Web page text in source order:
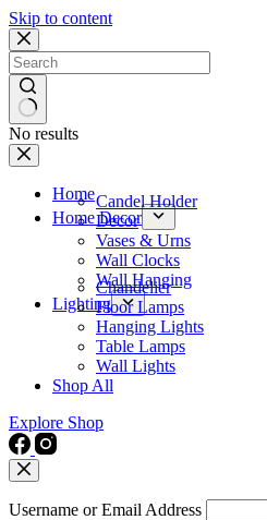
Skip to content
No results
Home
Home Decor
Candel Holder
Decor
Vases & Urns
Wall Clocks
Wall Hanging
Lighting
Chandelier
Floor Lamps
Hanging Lights
Table Lamps
Wall Lights
Shop All
Explore Shop
Username or Email Address